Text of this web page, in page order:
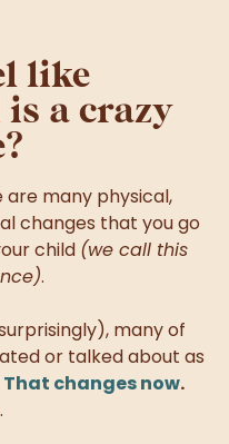
like
is a crazy
are many physical,
changes that you go
child (we call this
.
many of
or talked about as
That changes now.